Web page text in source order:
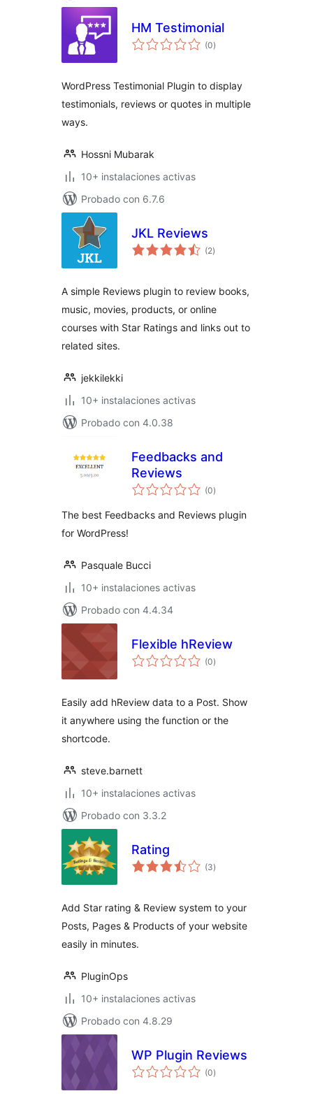
HM Testimonial
(0total
de
)
WordPress Testimonial Plugin to display
testimonials, reviews or quotes in multiple
ways.
Hossni Mubarak
10+ instalaciones activas
Probado con 6.7.6
JKL Reviews
(2total
de
)
A simple Reviews plugin to review books,
music, movies, products, or online
courses with Star Ratings and links out to
related sites.
jekkilekki
10+ instalaciones activas
Probado con 4.0.38
Feedbacks and
Reviews
(0total
de
)
The best Feedbacks and Reviews plugin
for WordPress!
Pasquale Bucci
10+ instalaciones activas
Probado con 4.4.34
Flexible hReview
(0total
de
)
Easily add hReview data to a Post. Show
it anywhere using the function or the
shortcode.
steve.barnett
10+ instalaciones activas
Probado con 3.3.2
Rating
(3total
de
)
Add Star rating & Review system to your
Posts, Pages & Products of your website
easily in minutes.
PluginOps
10+ instalaciones activas
Probado con 4.8.29
WP Plugin Reviews
(0total
de
)